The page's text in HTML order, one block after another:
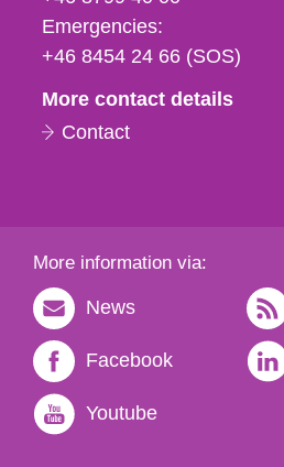
och
e-
Emergencies:
+46 8454 24 66 (SOS)
More contact details
Contact
More information via:
News
Facebook
Youtube